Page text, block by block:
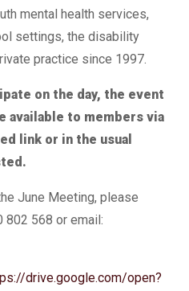
mental health services,
settings, the disability
practice since 1997.
on the day, the event
available to members via
link or in the usual
June Meeting, please
802 568 or email:
drive.google.com/open?